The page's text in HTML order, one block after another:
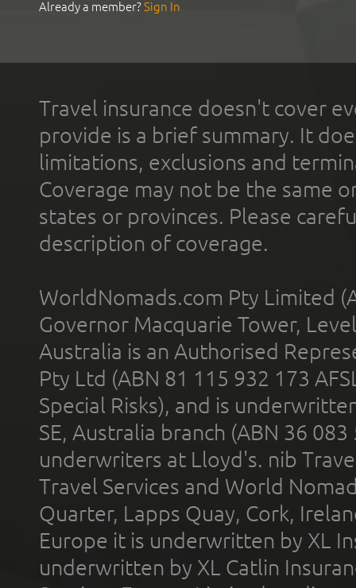
Already a member?Sign In
Travel insurance doesn't cover
provide is a brief summary. It
limitations, exclusions and
Coverage may not be the same
states or provinces. Please
description of coverage.
WorldNomads.com Pty Limited
Governor Macquarie Tower,
Australia is an Authorised
Pty Ltd (ABN 81 115 932 173
Special Risks), and is
SE, Australia branch (ABN 36
underwriters at Lloyd's. nib
Travel Services and World
Quarter, Lapps Quay, Cork,
Europe it is underwritten by XL
underwritten by XL Catlin